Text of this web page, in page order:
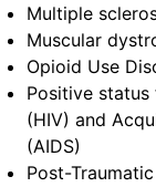
Multiple
Muscular
Opioid Use
Positive status
(HIV) and
(AIDS)
Post-